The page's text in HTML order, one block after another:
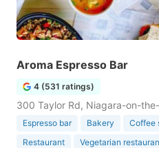
Aroma Espresso Bar
4 (531 ratings)
300 Taylor Rd, Niagara-on-
Espresso bar Bakery Coffee
Restaurant
Vegetarian